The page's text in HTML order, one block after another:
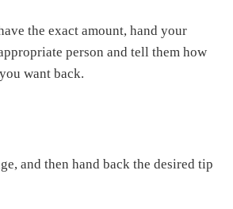
the exact amount, hand your
person and tell them how
want back.
and then hand back the desired tip